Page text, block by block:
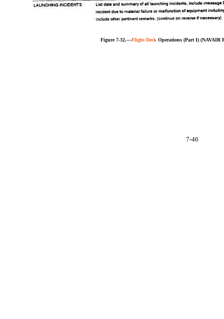
7-46
Figure 7-32.—Flight Deck Operations (Part I) (NAVAIR